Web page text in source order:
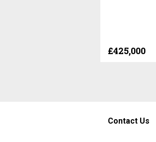
£425,000
Contact Us